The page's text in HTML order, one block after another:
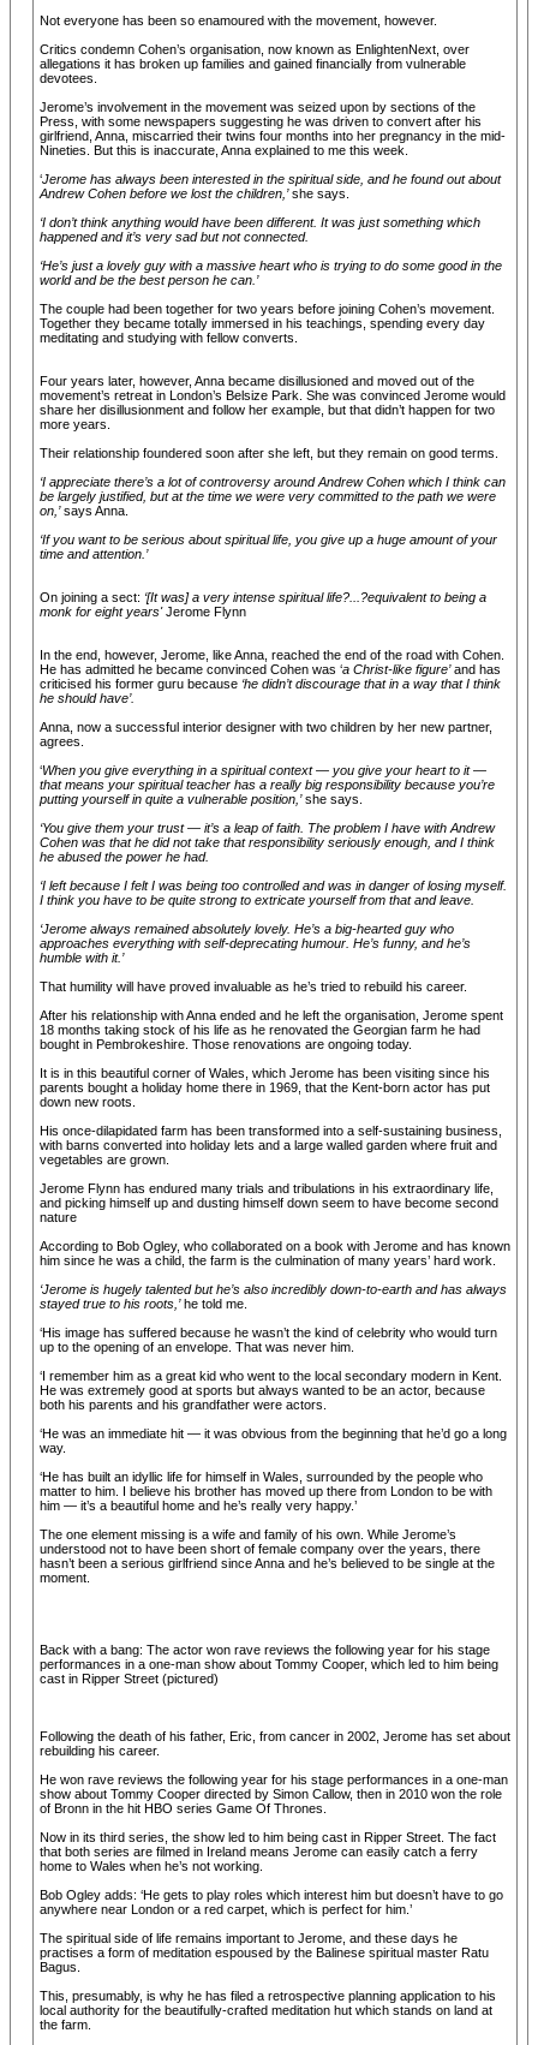
Not everyone has been so enamoured with the movement, however.
Critics condemn Cohen’s organisation, now known as EnlightenNext, over
allegations it has broken up families and gained financially from vulnerable
devotees.
Jerome’s involvement in the movement was seized upon by sections of the
Press, with some newspapers suggesting he was driven to convert after his
girlfriend, Anna, miscarried their twins four months into her pregnancy in the mid-
Nineties. But this is inaccurate, Anna explained to me this week.
‘Jerome has always been interested in the spiritual side, and he found out about
Andrew Cohen before we lost the children,’she says.
‘I don’t think anything would have been different. It was just something which
happened and it’s very sad but not connected.
‘He’s just a lovely guy with a massive heart who is trying to do some good in the
world and be the best person he can.’
The couple had been together for two years before joining Cohen’s movement.
Together they became totally immersed in his teachings, spending every day
meditating and studying with fellow converts.
Four years later, however, Anna became disillusioned and moved out of the
movement’s retreat in London’s Belsize Park. She was convinced Jerome would
share her disillusionment and follow her example, but that didn’t happen for two
more years.
Their relationship foundered soon after she left, but they remain on good terms.
‘I appreciate there’s a lot of controversy around Andrew Cohen which I think can
be largely justified, but at the time we were very committed to the path we were
on,’says Anna.
‘If you want to be serious about spiritual life, you give up a huge amount of your
time and attention.’
On joining a sect: ‘[It was] a very intense spiritual life?...?equivalent to being a
monk for eight years'Jerome Flynn
In the end, however, Jerome, like Anna, reached the end of the road with Cohen.
He has admitted he became convinced Cohen was ‘a Christ-like figure’and has
criticised his former guru because ‘he didn’t discourage that in a way that I think
he should have’.
Anna, now a successful interior designer with two children by her new partner,
agrees.
‘When you give everything in a spiritual context — you give your heart to it —
that means your spiritual teacher has a really big responsibility because you’re
putting yourself in quite a vulnerable position,’she says.
‘You give them your trust — it’s a leap of faith. The problem I have with Andrew
Cohen was that he did not take that responsibility seriously enough, and I think
he abused the power he had.
‘I left because I felt I was being too controlled and was in danger of losing myself.
I think you have to be quite strong to extricate yourself from that and leave.
‘Jerome always remained absolutely lovely. He’s a big-hearted guy who
approaches everything with self-deprecating humour. He’s funny, and he’s
humble with it.’
That humility will have proved invaluable as he’s tried to rebuild his career.
After his relationship with Anna ended and he left the organisation, Jerome spent
18 months taking stock of his life as he renovated the Georgian farm he had
bought in Pembrokeshire. Those renovations are ongoing today.
It is in this beautiful corner of Wales, which Jerome has been visiting since his
parents bought a holiday home there in 1969, that the Kent-born actor has put
down new roots.
His once-dilapidated farm has been transformed into a self-sustaining business,
with barns converted into holiday lets and a large walled garden where fruit and
vegetables are grown.
Jerome Flynn has endured many trials and tribulations in his extraordinary life,
and picking himself up and dusting himself down seem to have become second
nature
According to Bob Ogley, who collaborated on a book with Jerome and has known
him since he was a child, the farm is the culmination of many years’ hard work.
‘Jerome is hugely talented but he’s also incredibly down-to-earth and has always
stayed true to his roots,’he told me.
‘His image has suffered because he wasn’t the kind of celebrity who would turn
up to the opening of an envelope. That was never him.
‘I remember him as a great kid who went to the local secondary modern in Kent.
He was extremely good at sports but always wanted to be an actor, because
both his parents and his grandfather were actors.
‘He was an immediate hit — it was obvious from the beginning that he’d go a long
way.
‘He has built an idyllic life for himself in Wales, surrounded by the people who
matter to him. I believe his brother has moved up there from London to be with
him — it’s a beautiful home and he’s really very happy.’
The one element missing is a wife and family of his own. While Jerome’s
understood not to have been short of female company over the years, there
hasn’t been a serious girlfriend since Anna and he’s believed to be single at the
moment.
Back with a bang: The actor won rave reviews the following year for his stage
performances in a one-man show about Tommy Cooper, which led to him being
cast in Ripper Street (pictured)
Following the death of his father, Eric, from cancer in 2002, Jerome has set about
rebuilding his career.
He won rave reviews the following year for his stage performances in a one-man
show about Tommy Cooper directed by Simon Callow, then in 2010 won the role
of Bronn in the hit HBO series Game Of Thrones.
Now in its third series, the show led to him being cast in Ripper Street. The fact
that both series are filmed in Ireland means Jerome can easily catch a ferry
home to Wales when he’s not working.
Bob Ogley adds: ‘He gets to play roles which interest him but doesn’t have to go
anywhere near London or a red carpet, which is perfect for him.’
The spiritual side of life remains important to Jerome, and these days he
practises a form of meditation espoused by the Balinese spiritual master Ratu
Bagus.
This, presumably, is why he has filed a retrospective planning application to his
local authority for the beautifully-crafted meditation hut which stands on land at
the farm.